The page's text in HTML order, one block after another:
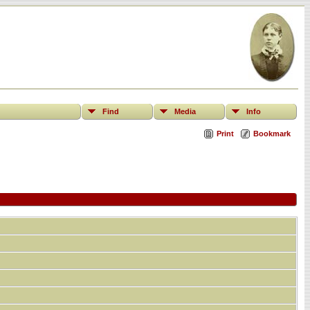
Find Media Info
Print Bookmark